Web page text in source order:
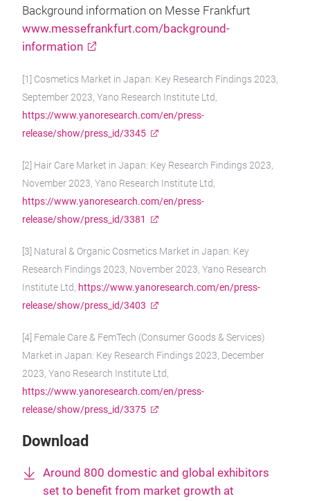
Background information on Messe Frankfurt
www.messefrankfurt.com/background-
information
[1] Cosmetics Market in Japan: Key Research Findings 2023,
September 2023, Yano Research Institute Ltd,
https://www.yanoresearch.com/en/press-
release/show/press_id/3345
[2] Hair Care Market in Japan: Key Research Findings 2023,
November 2023, Yano Research Institute Ltd,
https://www.yanoresearch.com/en/press-
release/show/press_id/3381
[3] Natural & Organic Cosmetics Market in Japan: Key
Research Findings 2023, November 2023, Yano Research
Institute Ltd, https://www.yanoresearch.com/en/press-
release/show/press_id/3403
[4] Female Care & FemTech (Consumer Goods & Services)
Market in Japan: Key Research Findings 2023, December
2023, Yano Research Institute Ltd,
https://www.yanoresearch.com/en/press-
release/show/press_id/3375
Download
Around 800 domestic and global exhibitors
set to benefit from market growth at